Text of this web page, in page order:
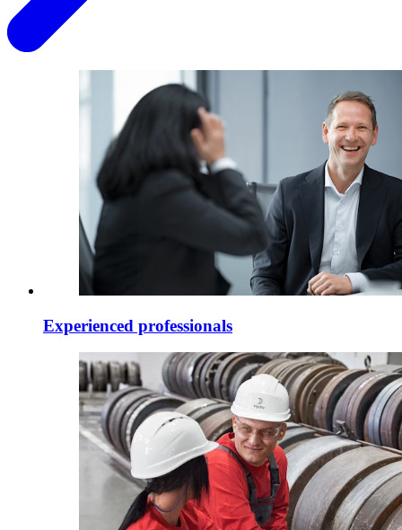
Experienced professionals